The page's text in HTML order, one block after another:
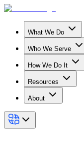
What We Do
Who We Serve
How We Do It
Resources
About